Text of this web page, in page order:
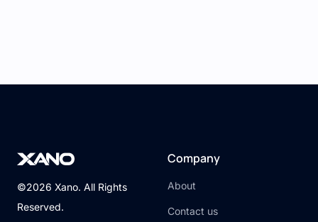
©2026 Xano. All Rights
Reserved.
Company
About
Contact us